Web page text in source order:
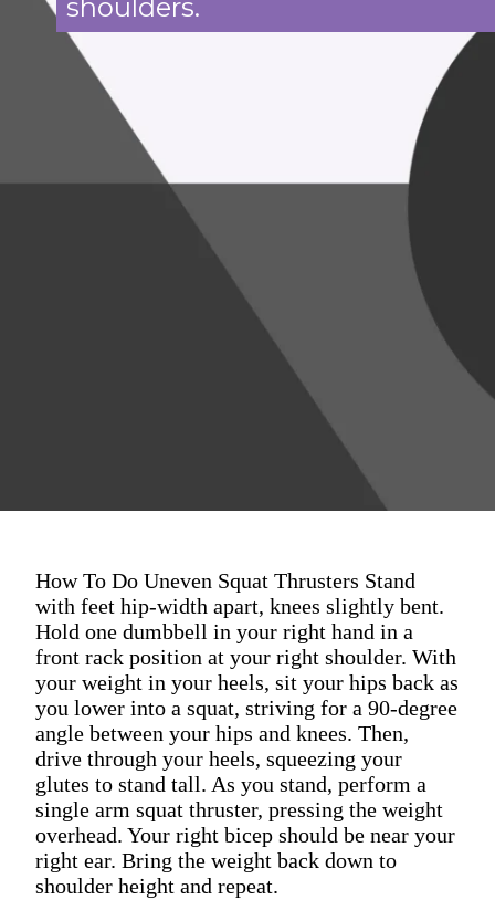
shoulders.
How To Do Uneven Squat Thrusters Stand
with feet hip-width apart, knees slightly bent.
Hold one dumbbell in your right hand in a
front rack position at your right shoulder. With
your weight in your heels, sit your hips back as
you lower into a squat, striving for a 90-degree
angle between your hips and knees. Then,
drive through your heels, squeezing your
glutes to stand tall. As you stand, perform a
single arm squat thruster, pressing the weight
overhead. Your right bicep should be near your
right ear. Bring the weight back down to
shoulder height and repeat.